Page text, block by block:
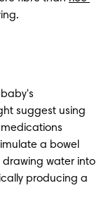
suggest using
a bowel
drawing water into
producing a